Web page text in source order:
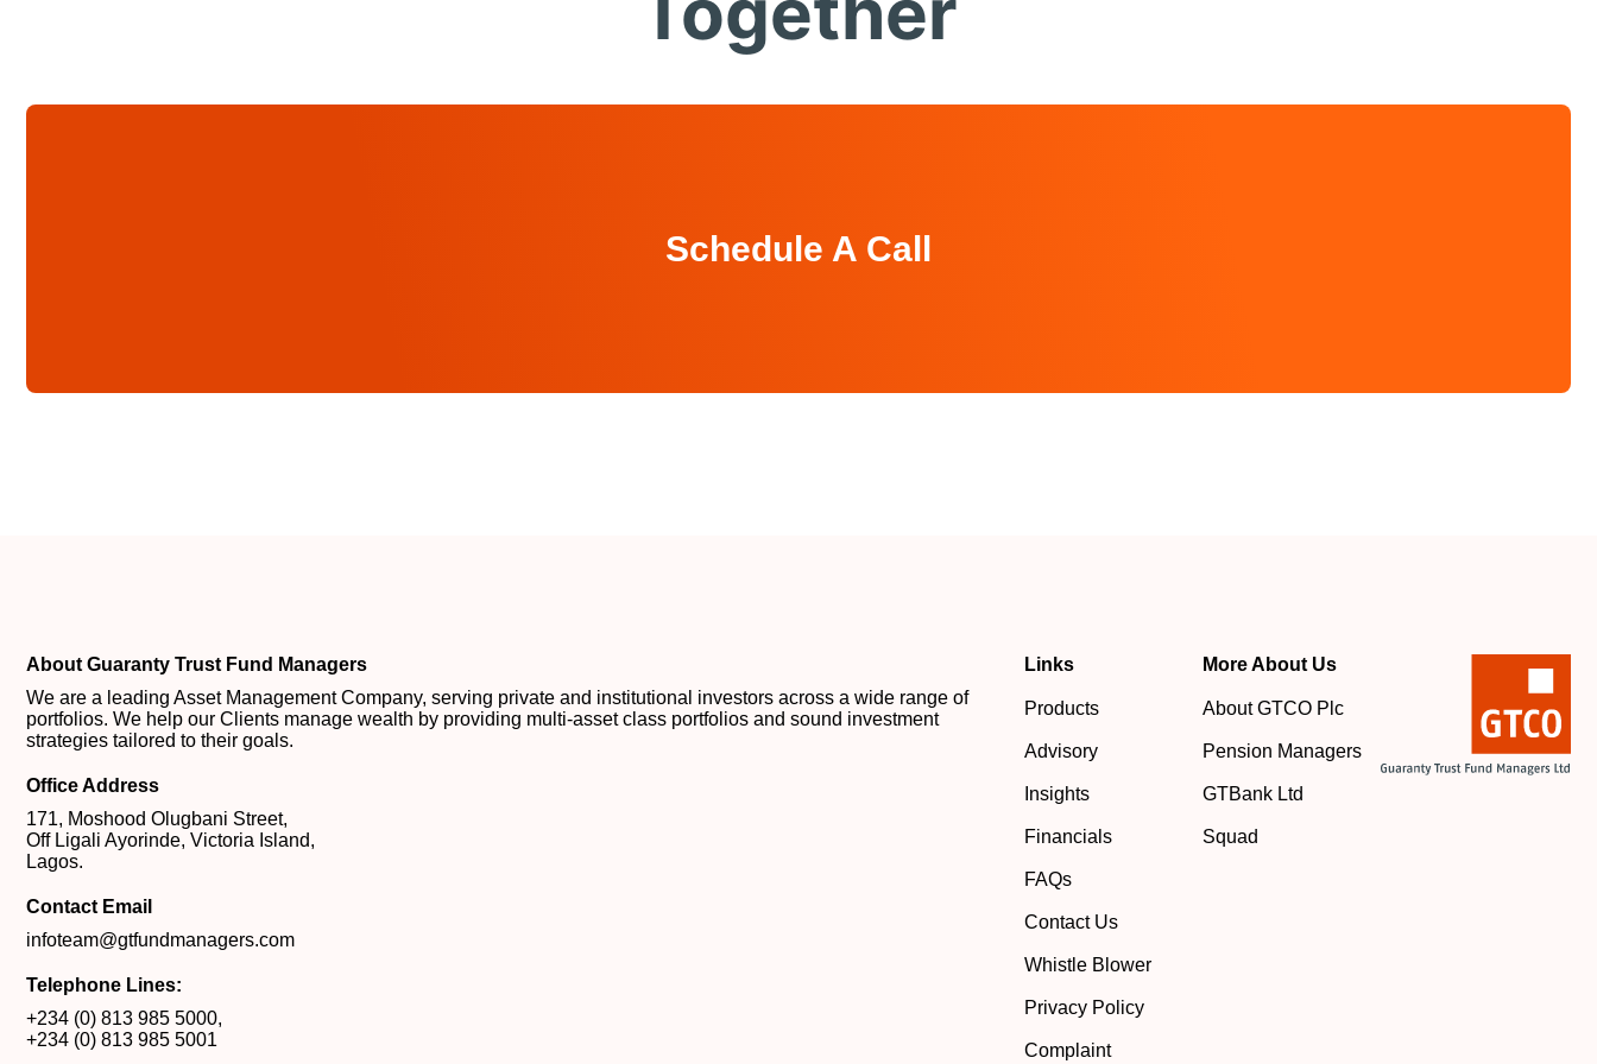
Schedule A Call
About Guaranty Trust Fund Managers
We are a leading Asset Management Company, serving private and institutional investors across a wide range of
portfolios. We help our Clients manage wealth by providing multi-asset class portfolios and sound investment
strategies tailored to their goals.
Office Address
171, Moshood Olugbani Street,
Off Ligali Ayorinde, Victoria Island,
Lagos.
Contact Email
infoteam@gtfundmanagers.com
Telephone Lines:
+234 (0) 813 985 5000,
+234 (0) 813 985 5001
Links
Products
Advisory
Insights
Financials
FAQs
Contact Us
Whistle Blower
Privacy Policy
Complaint
More About Us
About GTCO Plc
Pension Managers
GTBank Ltd
Squad